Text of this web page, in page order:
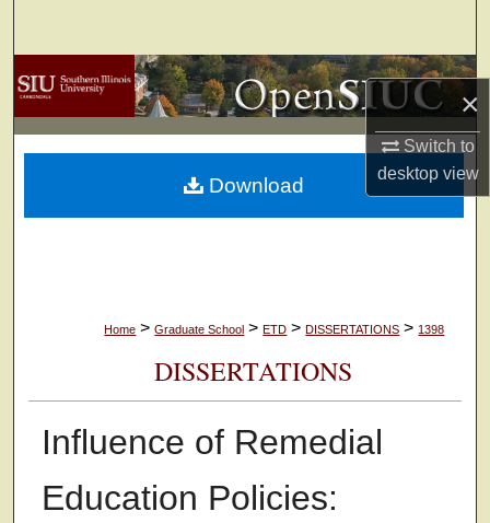
×
Switch to
desktopview
Browse Collections
My Account
About
Home > Graduate School > ETD > DISSERTATIONS > 1398
DISSERTATIONS
Influence of Remedial
Education Policies:
Download